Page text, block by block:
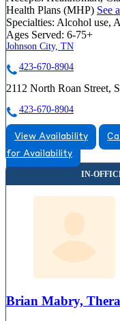
Health Plans (MHP) See
Specialties: Alcohol use,
Ages Served: 6-75+
Johnson City, TN
423-670-8904
2112 North Roan Street,
423-670-8904
View Availability
for Availability
Brian Mabry,